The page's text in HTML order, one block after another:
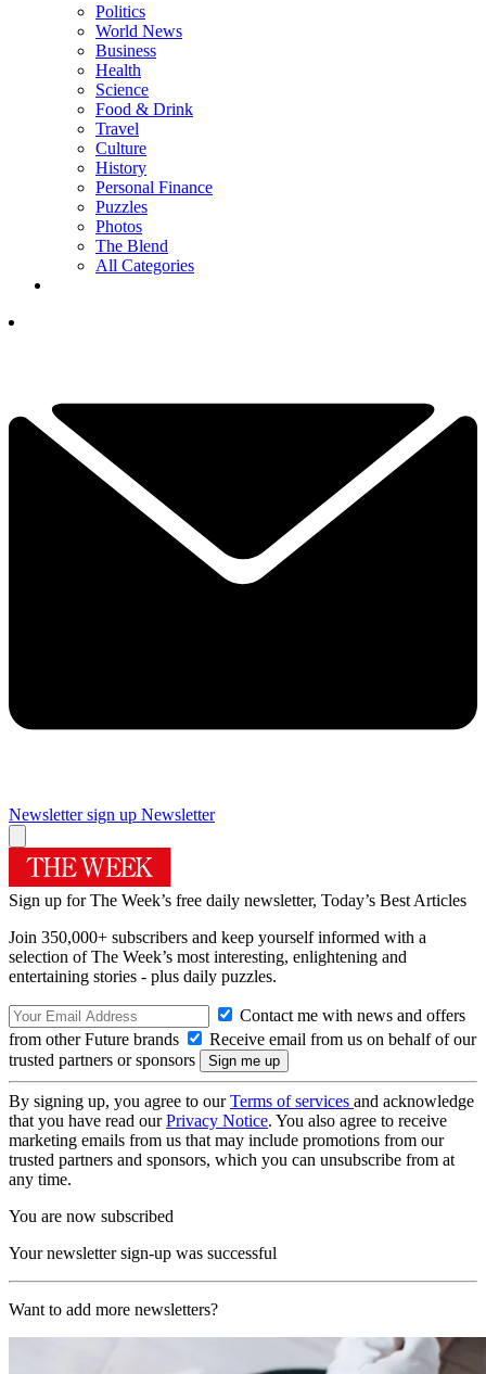
Politics
World News
Business
Health
Science
Food & Drink
Travel
Culture
History
Personal Finance
Puzzles
Photos
The Blend
All Categories
Newsletter sign up Newsletter
Sign up for The Week’s free daily newsletter, Today’s Best Articles
Join 350,000+ subscribers and keep yourself informed with a
selection of The Week’s most interesting, enlightening and
entertaining stories - plus daily puzzles.
Contact me with news and offers
from other Future brands
Receive email from us on behalf of our
trusted partners or sponsors
By signing up, you agree to ourTerms of services and acknowledge
that you have read ourPrivacy Notice. You also agree to receive
marketing emails from us that may include promotions from our
trusted partners and sponsors, which you can unsubscribe from at
any time.
You are now subscribed
Your newsletter sign-up was successful
Want to add more newsletters?